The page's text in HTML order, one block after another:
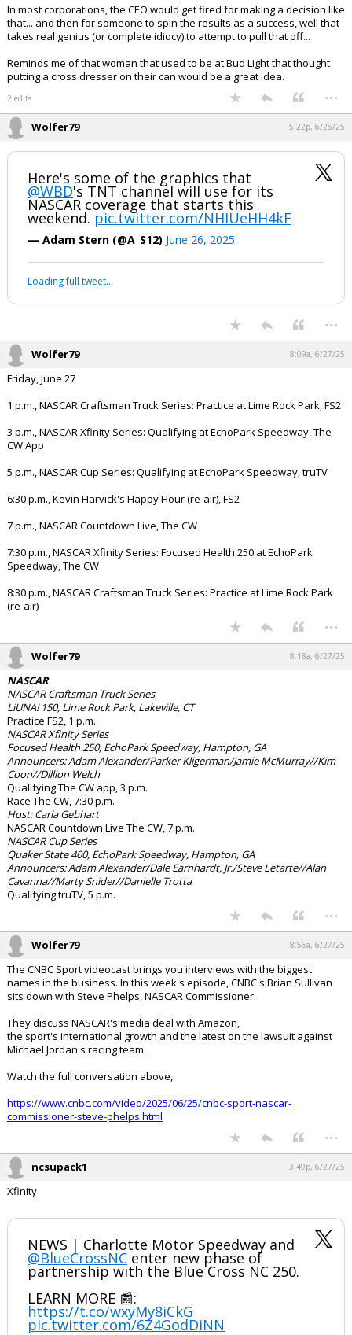
In most corporations, the CEO would get fired for making a decision like
that... and then for someone to spin the results as a success, well that
takes real genius (or complete idiocy) to attempt to pull that off...
Reminds me of that woman that used to be at Bud Light that thought
putting a cross dresser on their can would be a great idea.
2 edits ...
Wolfer79 5:22p, 6/26/25
Here's some of the graphics that
@WBD's TNT channel will use for its
NASCAR coverage that starts this
weekend. pic.twitter.com/NHIUeHH4kF
— Adam Stern (@A_S12) June 26, 2025
Loading full tweet…
...
Wolfer79 8:09a, 6/27/25
Friday, June 27
1 p.m., NASCAR Craftsman Truck Series: Practice at Lime Rock Park, FS2
3 p.m., NASCAR Xfinity Series: Qualifying at EchoPark Speedway, The
CW App
5 p.m., NASCAR Cup Series: Qualifying at EchoPark Speedway, truTV
6:30 p.m., Kevin Harvick's Happy Hour (re-air), FS2
7 p.m., NASCAR Countdown Live, The CW
7:30 p.m., NASCAR Xfinity Series: Focused Health 250 at EchoPark
Speedway, The CW
8:30 p.m., NASCAR Craftsman Truck Series: Practice at Lime Rock Park
(re-air)
...
Wolfer79 8:18a, 6/27/25
NASCAR
NASCAR Craftsman Truck Series
LiUNA! 150, Lime Rock Park, Lakeville, CT
Practice FS2, 1 p.m.
NASCAR Xfinity Series
Focused Health 250, EchoPark Speedway, Hampton, GA
Announcers: Adam Alexander/Parker Kligerman/Jamie McMurray//Kim
Coon//Dillion Welch
Qualifying The CW app, 3 p.m.
Race The CW, 7:30 p.m.
Host: Carla Gebhart
NASCAR Countdown Live The CW, 7 p.m.
NASCAR Cup Series
Quaker State 400, EchoPark Speedway, Hampton, GA
Announcers: Adam Alexander/Dale Earnhardt, Jr./Steve Letarte//Alan
Cavanna//Marty Snider//Danielle Trotta
Qualifying truTV, 5 p.m.
...
Wolfer79 8:56a, 6/27/25
The CNBC Sport videocast brings you interviews with the biggest
names in the business. In this week's episode, CNBC's Brian Sullivan
sits down with Steve Phelps, NASCAR Commissioner.
They discuss NASCAR's media deal with Amazon,
the sport's international growth and the latest on the lawsuit against
Michael Jordan's racing team.
Watch the full conversation above,
https://www.cnbc.com/video/2025/06/25/cnbc-sport-nascar-
commissioner-steve-phelps.html
...
ncsupack1 3:49p, 6/27/25
Xfinity
NEWS | Charlotte Motor Speedway and
@BlueCrossNC enter new phase of
partnership with the Blue Cross NC 250.
LEARN MORE 📰:
https://t.co/wxyMy8iCkG
pic.twitter.com/6Z4GodDiNN